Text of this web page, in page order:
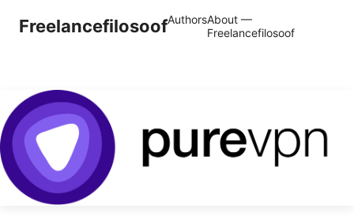
FreelancefilosoofAuthorsAbout —
Freelancefilosoof